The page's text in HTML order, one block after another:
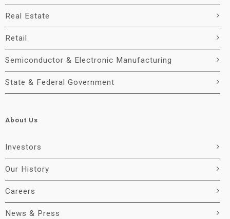
Real Estate
Retail
Semiconductor & Electronic Manufacturing
State & Federal Government
About Us
Investors
Our History
Careers
News & Press